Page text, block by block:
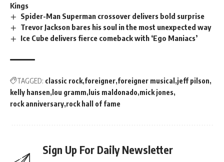
Kings
Spider-Man Superman crossover delivers bold surprise
Trevor Jackson bares his soul in the most unexpected way
Ice Cube delivers fierce comeback with ‘Ego Maniacs’
TAGGED: classic rock foreigner foreigner musical jeff pilson
kelly hansen lou gramm luis maldonado mick jones
rock anniversary rock hall of fame
Sign Up For Daily Newsletter